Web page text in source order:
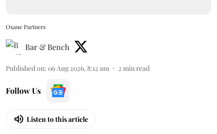
Oxane Partners
Bar & Bench
Published on: 06 Aug 2026, 8:12 am 2 min read
Follow Us
Listen to this article